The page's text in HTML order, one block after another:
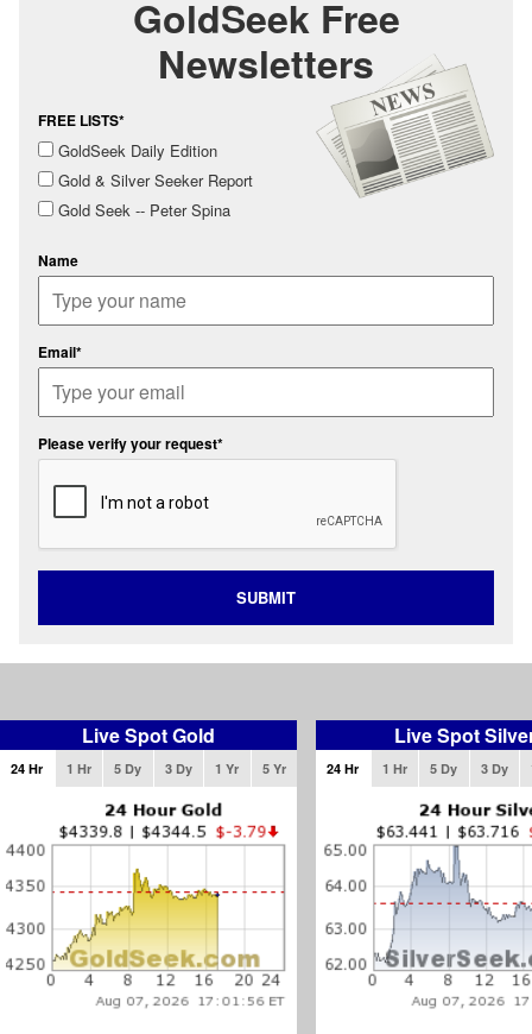
GoldSeek Free
Newsletters
FREE LISTS*
GoldSeek Daily Edition
Gold & Silver Seeker Report
Gold Seek -- Peter Spina
Name
Email*
Please verify your request*
SUBMIT
Live Spot Gold
24 Hr 1 Hr 5 Dy 3 Dy 1 Yr 5 Yr
Live Spot
24 Hr 1 Hr 5 Dy 3 Dy